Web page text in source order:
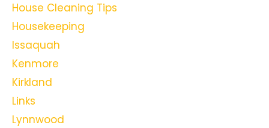
House Cleaning Tips
Housekeeping
Issaquah
Kenmore
Kirkland
Links
Lynnwood